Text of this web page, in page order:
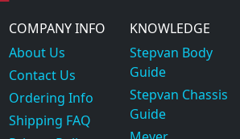
COMPANY INFO
About Us
Contact Us
Ordering Info
Shipping FAQ
KNOWLEDGE
Stepvan Body
Guide
Stepvan Chassis
Guide